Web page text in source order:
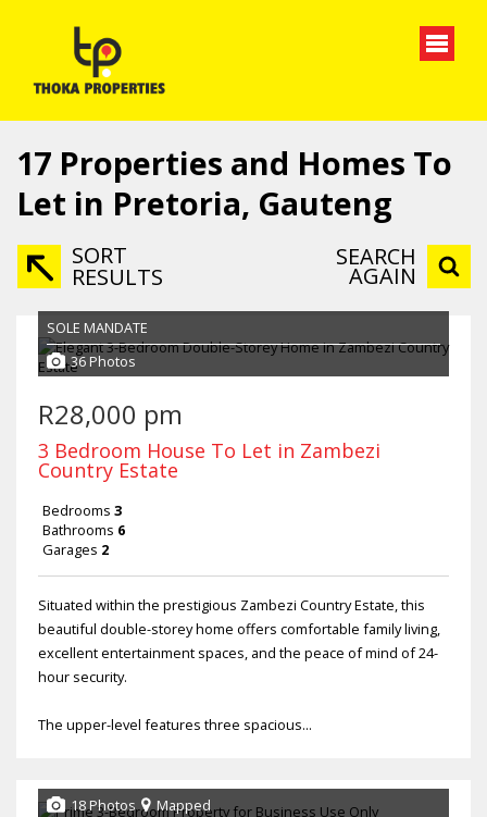
17 Properties and Homes To
Let in Pretoria, Gauteng
SORT
RESULTS
SEARCH
AGAIN
SOLE MANDATE
36 Photos
R28,000 pm
3 Bedroom House To Let in Zambezi
Country Estate
Bedrooms 3
Bathrooms 6
Garages 2
Situated within the prestigious Zambezi Country Estate, this
beautiful double-storey home offers comfortable family living,
excellent entertainment spaces, and the peace of mind of 24-
hour security.
The upper-level features three spacious...
18 Photos Mapped